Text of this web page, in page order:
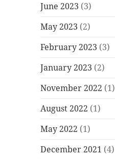
June 2023 (3)
May 2023 (2)
February 2023 (3)
January 2023 (2)
November 2022 (1)
August 2022 (1)
May 2022 (1)
December 2021 (4)